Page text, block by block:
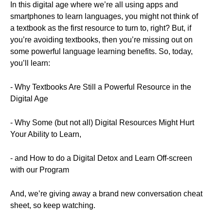
In this digital age where we’re all using apps and
smartphones to learn languages, you might not think of
a textbook as the first resource to turn to, right? But, if
you’re avoiding textbooks, then you’re missing out on
some powerful language learning benefits. So, today,
you’ll learn:
- Why Textbooks Are Still a Powerful Resource in the
Digital Age
- Why Some (but not all) Digital Resources Might Hurt
Your Ability to Learn,
- and How to do a Digital Detox and Learn Off-screen
with our Program
And, we’re giving away a brand new conversation cheat
sheet, so keep watching.